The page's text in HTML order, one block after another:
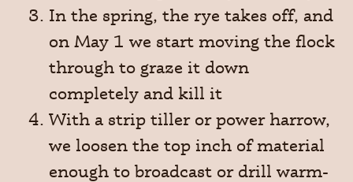
In the spring, the rye takes off, and
on May 1 we start moving the flock
through to graze it down
completely and kill it
With a strip tiller or power harrow,
we loosen the top inch of material
enough to broadcast or drill warm-